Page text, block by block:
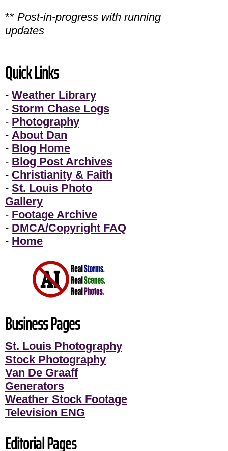
** Post-in-progress with running
updates
Quick Links
- Weather Library
- Storm Chase Logs
- Photography
- About Dan
- Blog Home
- Blog Post Archives
- Christianity & Faith
- St. Louis Photo
Gallery
- Footage Archive
- DMCA/Copyright FAQ
- Home
Business Pages
St. Louis Photography
Stock Photography
Van De Graaff
Generators
Weather Stock Footage
Television ENG
Editorial Pages